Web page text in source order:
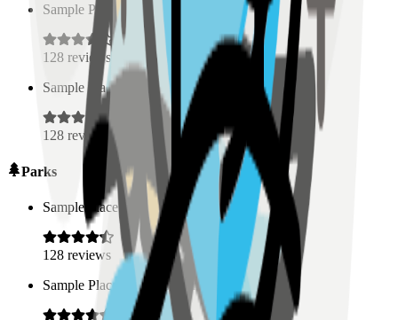
Sample Place Name (
128 reviews
Sample Place Name
( 0.5 km)
128 reviews
Parks
Sample Place Name (0.5 km)
128 reviews
Sample Place Name
0.5 km)